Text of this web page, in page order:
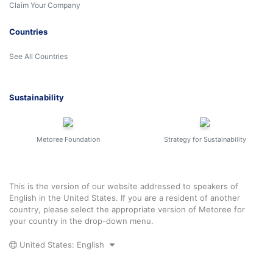
Claim Your Company
Countries
See All Countries
Sustainability
Metoree Foundation Strategy for Sustainability
This is the version of our website addressed to speakers of
English in the United States. If you are a resident of another
country, please select the appropriate version of Metoree for
your country in the drop-down menu.
United States: English